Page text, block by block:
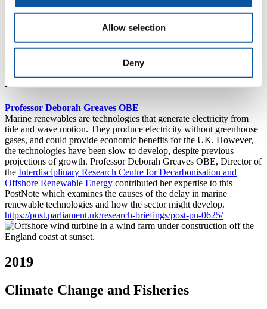
Allow selection
Deny
https://post.parliament.uk/responding-to-the-challenge-of-
2020
Marine renewables
Professor Deborah Greaves OBE
Marine renewables are technologies that generate electricity from
tide and wave motion. They produce electricity without greenhouse
gases, and could provide economic benefits for the UK. However,
the technologies have been slow to develop, despite previous
projections of growth. Professor Deborah Greaves OBE, Director of
the Interdisciplinary Research Centre for Decarbonisation and
Offshore Renewable Energy contributed her expertise to this
PostNote which examines the causes of the delay in marine
renewable technologies and how the sector might develop.
https://post.parliament.uk/research-briefings/post-pn-0625/
2019
Climate Change and Fisheries